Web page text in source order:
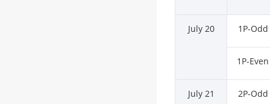
July 20 1P-
1P-
July 21 2P-